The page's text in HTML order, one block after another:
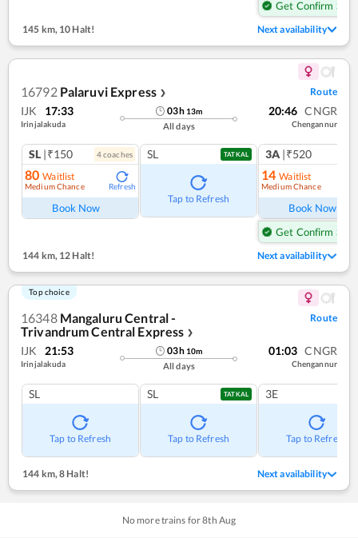
Get Confirm Seat
145 km, 10 Halt! Next availability
16792 Palaruvi Express ❯ Route
IJK 17:33
Irinjalakuda
03h 13m
All days
20:46 CNGR
Chengannur
SL |₹150 4coaches
80 Waitlist
Medium Chance Refresh
Book Now
SL TATKAL
Tap to Refresh
3A |₹520
14 Waitlist
Medium Chance
Book Now
Get Confirm Seat
144 km, 12 Halt! Next availability
Top choice
16348 Mangaluru Central -
Trivandrum Central Express ❯
Route
IJK 21:53
Irinjalakuda
03h 10m
All days
01:03 CNGR
Chengannur
SL
Tap to Refresh
SL TATKAL
Tap to Refresh
3E
Tap to Refresh
144 km,8 Halt! Next availability
No more trains for8th Aug